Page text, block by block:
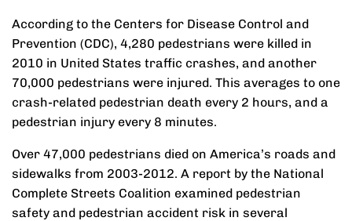
According to the Centers for Disease Control and
Prevention (CDC), 4,280 pedestrians were killed in
2010 in United States traffic crashes, and another
70,000 pedestrians were injured. This averages to one
crash-related pedestrian death every 2 hours, and a
pedestrian injury every 8 minutes.
Over 47,000 pedestrians died on America’s roads and
sidewalks from 2003-2012. A report by the National
Complete Streets Coalition examined pedestrian
safety and pedestrian accident risk in several